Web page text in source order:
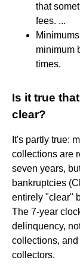
that
fees. ...
minimum
times.
Is it true
clear?
It's partly true:
collections are
seven years,
bankruptcies
entirely "clear"
The 7-year
delinquency,
collections,
collectors.